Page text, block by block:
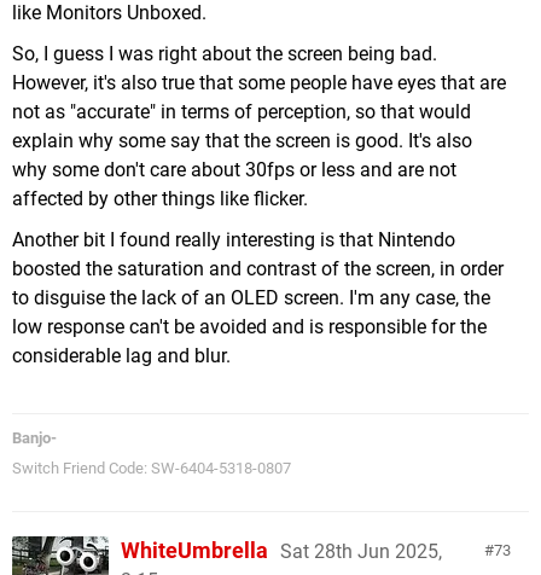
like Monitors Unboxed.
So, I guess I was right about the screen being bad.
However, it's also true that some people have eyes that are
not as "accurate" in terms of perception, so that would
explain why some say that the screen is good. It's also
why some don't care about 30fps or less and are not
affected by other things like flicker.
Another bit I found really interesting is that Nintendo
boosted the saturation and contrast of the screen, in order
to disguise the lack of an OLED screen. I'm any case, the
low response can't be avoided and is responsible for the
considerable lag and blur.
Banjo-
Switch Friend Code: SW-6404-5318-0807
73
WhiteUmbrella Sat 28th Jun 2025,